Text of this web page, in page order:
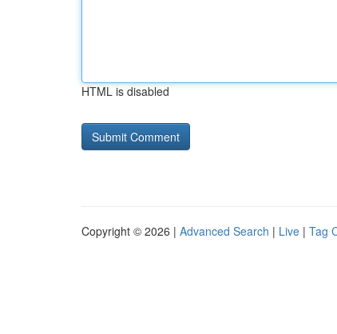
HTML is disabled
Copyright © 2026 | Advanced Search | Live | Tag